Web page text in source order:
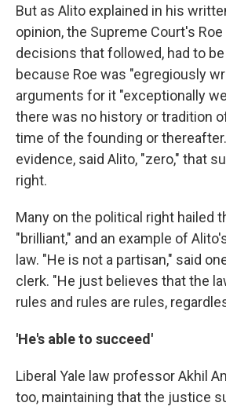
But as Alito explained in his
opinion, the Supreme Court's
decisions that followed, had to
because Roe was "egregiously
arguments for it "exceptionally
there was no history or tradition
time of the founding or
evidence, said Alito, "zero," that
right.
Many on the political right hailed
"brilliant," and an example of
law. "He is not a partisan," said
clerk. "He just believes that the
rules and rules are rules,
'He's able to succeed'
Liberal Yale law professor Akhil
too, maintaining that the justice